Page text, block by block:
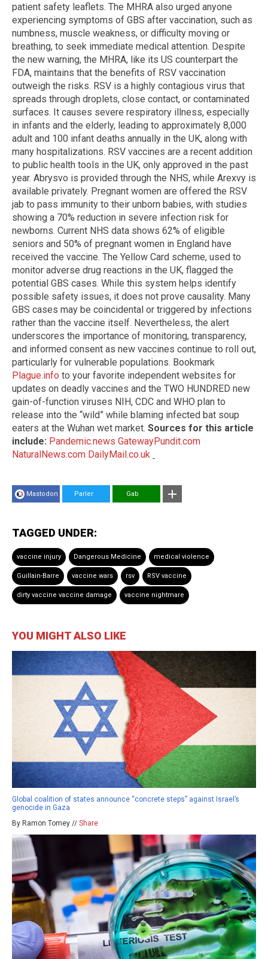
patient safety leaflets. The MHRA also urged anyone
experiencing symptoms of GBS after vaccination, such as
numbness, muscle weakness, or difficulty moving or
breathing, to seek immediate medical attention. Despite
the new warning, the MHRA, like its US counterpart the
FDA, maintains that the benefits of RSV vaccination
outweigh the risks. RSV is a highly contagious virus that
spreads through droplets, close contact, or contaminated
surfaces. It causes severe respiratory illness, especially
in infants and the elderly, leading to approximately 8,000
adult and 100 infant deaths annually in the UK, along with
many hospitalizations. RSV vaccines are a recent addition
to public health tools in the UK, only approved in the past
year. Abrysvo is provided through the NHS, while Arexvy is
available privately. Pregnant women are offered the RSV
jab to pass immunity to their unborn babies, with studies
showing a 70% reduction in severe infection risk for
newborns. Current NHS data shows 62% of eligible
seniors and 50% of pregnant women in England have
received the vaccine. The Yellow Card scheme, used to
monitor adverse drug reactions in the UK, flagged the
potential GBS cases. While this system helps identify
possible safety issues, it does not prove causality. Many
GBS cases may be coincidental or triggered by infections
rather than the vaccine itself. Nevertheless, the alert
underscores the importance of monitoring, transparency,
and informed consent as new vaccines continue to roll out,
particularly for vulnerable populations. Bookmark
Plague.info to your favorite independent websites for
updates on deadly vaccines and the TWO HUNDRED new
gain-of-function viruses NIH, CDC and WHO plan to
release into the “wild” while blaming infected bat soup
eaters at the Wuhan wet market. Sources for this article
include: Pandemic.news GatewayPundit.com
NaturalNews.com DailyMail.co.uk
Mastodon Parler Gab
TAGGED UNDER:
vaccine injury Dangerous Medicine medical violence
Guillain-Barre vaccine wars rsv RSV vaccine
dirty vaccine vaccine damage vaccine nightmare
YOU MIGHT ALSO LIKE
Global coalition of states announce “concrete steps” against Israel’s
genocide in Gaza
By Ramon Tomey // Share